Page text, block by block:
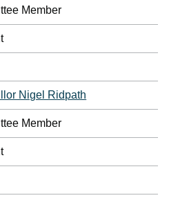
Member
Nigel Ridpath
Member